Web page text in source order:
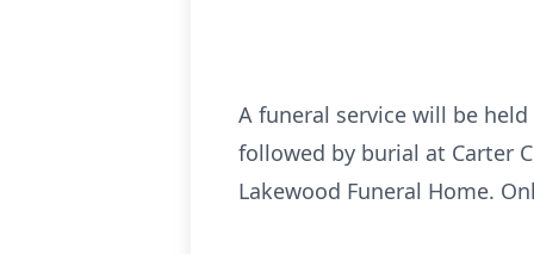
A funeral service will be
followed by burial at Carter
Lakewood Funeral Home.